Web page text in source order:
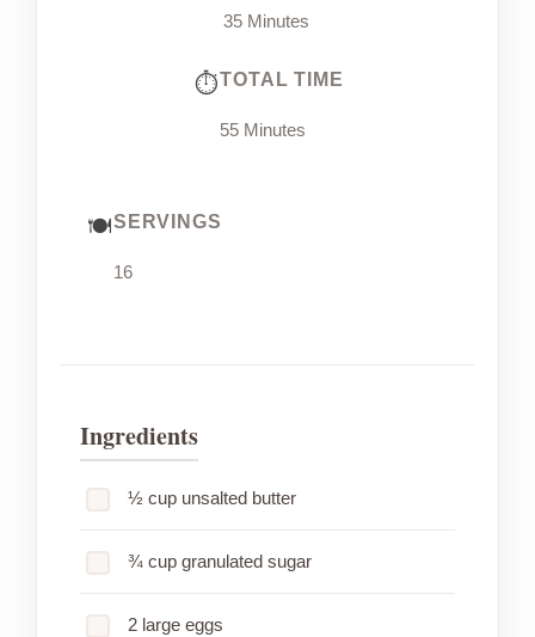
35 Minutes
TOTAL TIME
55 Minutes
SERVINGS
16
Ingredients
½ cup unsalted butter
¾ cup granulated sugar
2 large eggs